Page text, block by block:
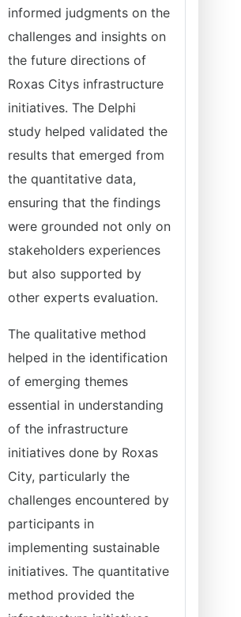
informed judgments on the
challenges and insights on
the future directions of
Roxas Citys infrastructure
initiatives. The Delphi
study helped validated the
results that emerged from
the quantitative data,
ensuring that the findings
were grounded not only on
stakeholders experiences
but also supported by
other experts evaluation.
The qualitative method
helped in the identification
of emerging themes
essential in understanding
of the infrastructure
initiatives done by Roxas
City, particularly the
challenges encountered by
participants in
implementing sustainable
initiatives. The quantitative
method provided the